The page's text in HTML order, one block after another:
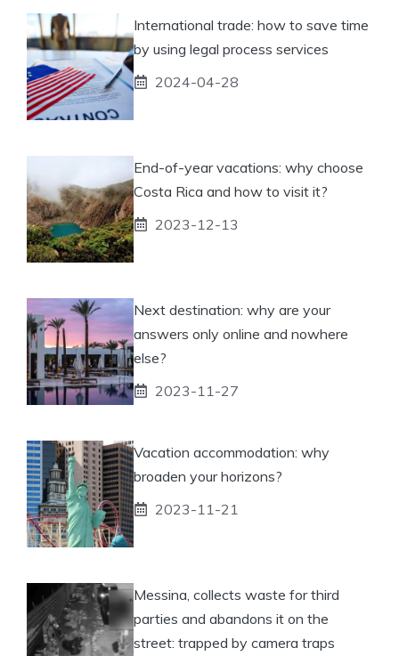
International trade: how to save time
by using legal process services
2024-04-28
End-of-year vacations: why choose
Costa Rica and how to visit it?
2023-12-13
Next destination: why are your
answers only online and nowhere
else?
2023-11-27
Vacation accommodation: why
broaden your horizons?
2023-11-21
Messina, collects waste for third
parties and abandons it on the
street: trapped by camera traps